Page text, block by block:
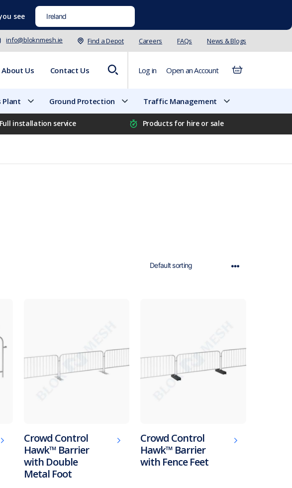
see
info@bloknmesh.ie Find a Depot Careers FAQs News & Blogs
About Us Contact Us Log in Open an Account
Plant Ground Protection Traffic Management
Full installation service Products for hire or sale
Crowd Control
Hawk™ Barrier
with Double
Metal Foot
Crowd Control
Hawk™ Barrier
with Fence Feet